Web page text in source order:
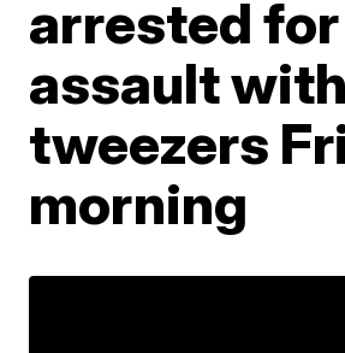
arrested for
assault with
tweezers
morning